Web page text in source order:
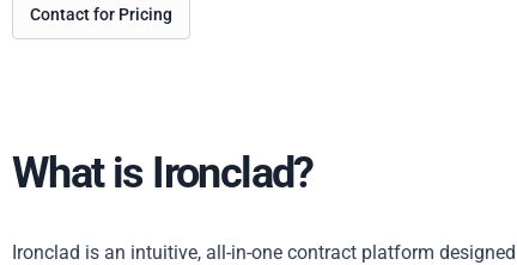
Contact for Pricing
What is Ironclad?
Ironclad is an intuitive, all-in-one contract platform